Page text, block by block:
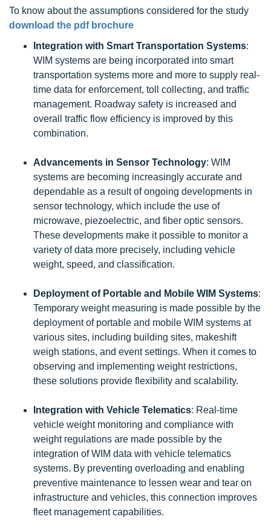
To know about the assumptions considered for the study
download the pdf brochure
Integration with Smart Transportation Systems:
WIM systems are being incorporated into smart
transportation systems more and more to supply real-
time data for enforcement, toll collecting, and traffic
management. Roadway safety is increased and
overall traffic flow efficiency is improved by this
combination.
Advancements in Sensor Technology: WIM
systems are becoming increasingly accurate and
dependable as a result of ongoing developments in
sensor technology, which include the use of
microwave, piezoelectric, and fiber optic sensors.
These developments make it possible to monitor a
variety of data more precisely, including vehicle
weight, speed, and classification.
Deployment of Portable and Mobile WIM Systems:
Temporary weight measuring is made possible by the
deployment of portable and mobile WIM systems at
various sites, including building sites, makeshift
weigh stations, and event settings. When it comes to
observing and implementing weight restrictions,
these solutions provide flexibility and scalability.
Integration with Vehicle Telematics: Real-time
vehicle weight monitoring and compliance with
weight regulations are made possible by the
integration of WIM data with vehicle telematics
systems. By preventing overloading and enabling
preventive maintenance to lessen wear and tear on
infrastructure and vehicles, this connection improves
fleet management capabilities.